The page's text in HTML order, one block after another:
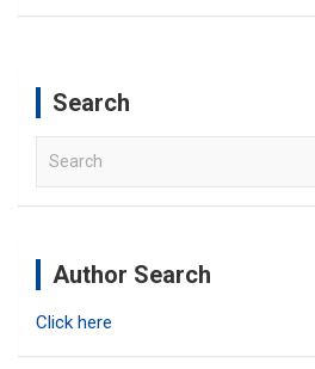
Search
a
Author Search
Click here